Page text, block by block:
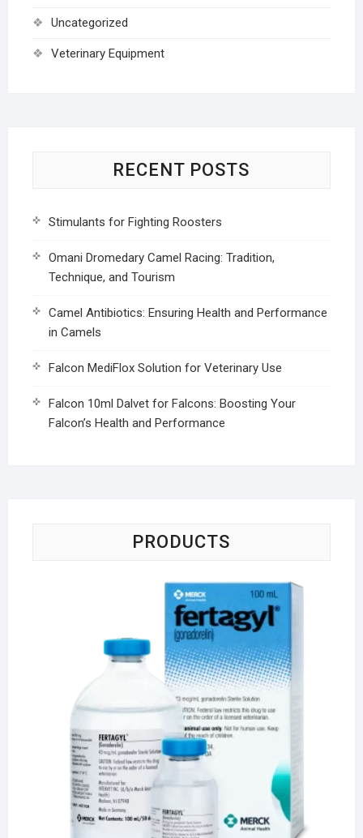
Uncategorized
Veterinary Equipment
RECENT POSTS
Stimulants for Fighting Roosters
Omani Dromedary Camel Racing: Tradition,
Technique, and Tourism
Camel Antibiotics: Ensuring Health and Performance
in Camels
Falcon MediFlox Solution for Veterinary Use
Falcon 10ml Dalvet for Falcons: Boosting Your
Falcon’s Health and Performance
PRODUCTS